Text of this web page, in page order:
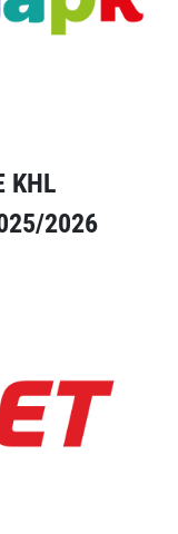
KHL
2026